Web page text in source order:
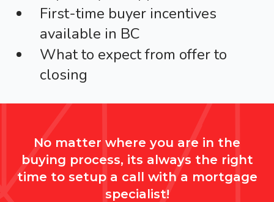
First-time buyer incentives
available in BC
What to expect from offer to
closing
No matter where you are in the
buying process, its always the right
time to setup a call with a mortgage
specialist!